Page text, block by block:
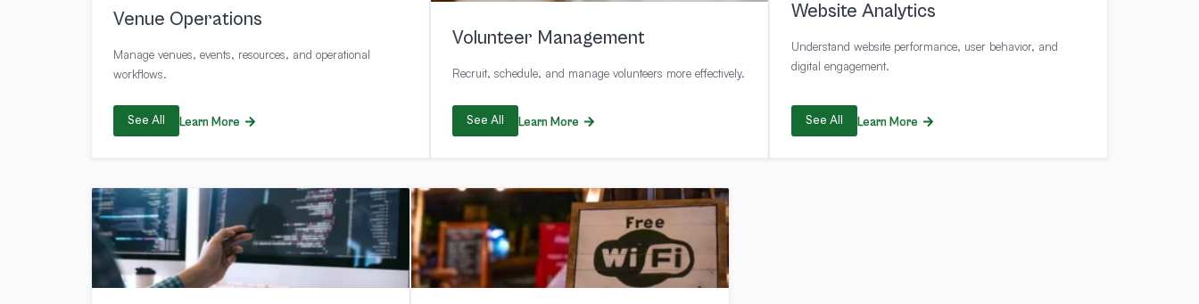
Venue Operations
Manage venues, events, resources, and operational
workflows.
See All Learn More
Volunteer Management
Recruit, schedule, and manage volunteers more effectively.
See All Learn More
Website Analytics
Understand website performance, user behavior, and
digital engagement.
See All Learn More